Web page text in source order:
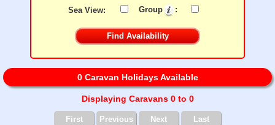
Sea View:
Group :
0 Caravan Holidays Available
Displaying Caravans 0 to 0
First Previous Next Last